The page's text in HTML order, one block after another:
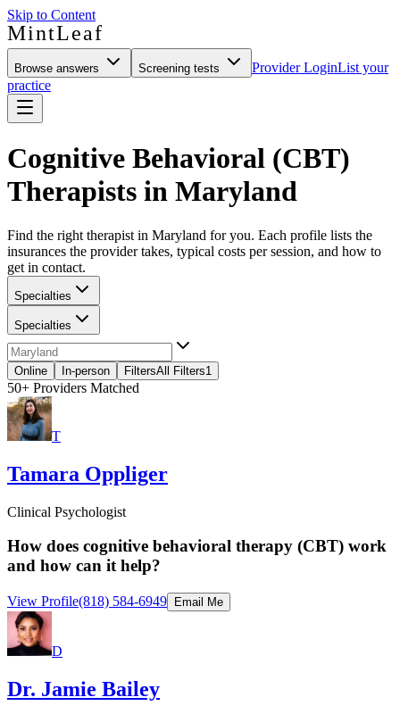
Skip to Content
MintLeaf
Browse answers Screening tests Provider LoginList your
practice
Cognitive Behavioral (CBT)
Therapists in Maryland
Find the right therapist in Maryland for you. Each profile lists the
insurances the provider takes, typical costs per session, and how to
get in contact.
Specialties
Specialties
Online In-person FiltersAll Filters1
50+ Providers Matched
T
Tamara Oppliger
Clinical Psychologist
How does cognitive behavioral therapy (CBT) work
and how can it help?
View Profile(818) 584-6949 Email Me
D
Dr. Jamie Bailey